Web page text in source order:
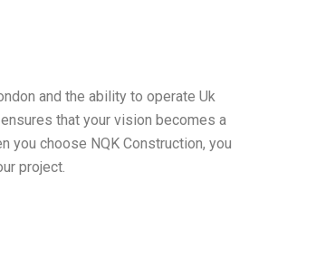
and the ability to operate Uk
that your vision becomes a
you choose NQK Construction, you
project.